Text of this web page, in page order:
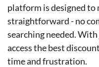
platform is designed to
straightforward - no
searching needed.
access the best
time and frustration.